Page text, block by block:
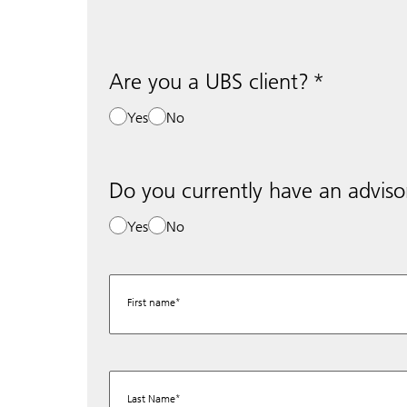
Are you a UBS client?
Yes No
Do you currently have an
Yes No
First name
Last Name